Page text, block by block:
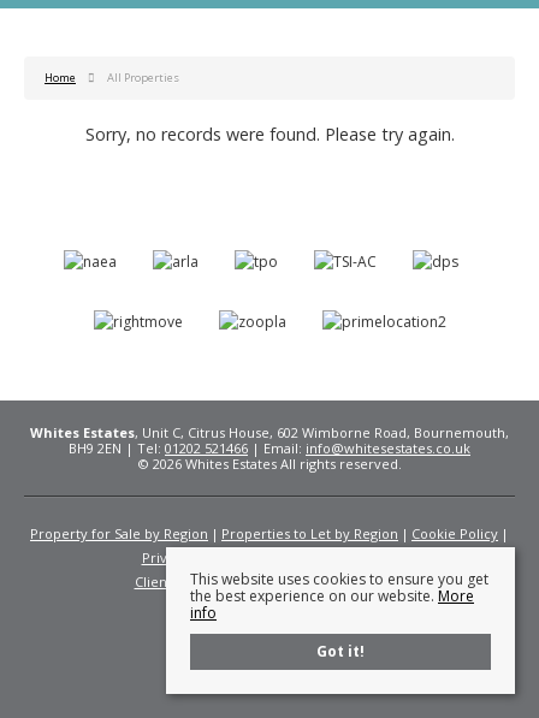
Home All Properties
Sorry, no records were found. Please try again.
Whites Estates, Unit C, Citrus House, 602 Wimborne Road, Bournemouth,
BH9 2EN | Tel: 01202 521466 | Email: info@whitesestates.co.uk
© 2026 Whites Estates All rights reserved.
Property for Sale by Region Properties to Let by Region
Cookie Policy
Privacy Policy
Client Money Protection Certificate
Fees
This website uses cookies to ensure you get
the best experience on our website. More
info
Got it!